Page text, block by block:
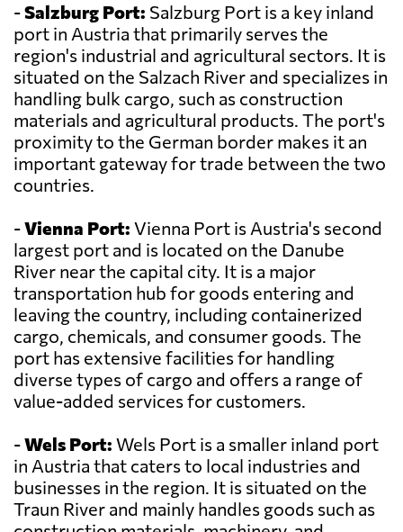
-Salzburg Port: Salzburg Port is a key inland
port in Austria that primarily serves the
region's industrial and agricultural sectors. It is
situated on the Salzach River and specializes in
handling bulk cargo, such as construction
materials and agricultural products. The port's
proximity to the German border makes it an
important gateway for trade between the two
countries.
-Vienna Port: Vienna Port is Austria's second
largest port and is located on the Danube
River near the capital city. It is a major
transportation hub for goods entering and
leaving the country, including containerized
cargo, chemicals, and consumer goods. The
port has extensive facilities for handling
diverse types of cargo and offers a range of
value-added services for customers.
-Wels Port: Wels Port is a smaller inland port
in Austria that caters to local industries and
businesses in the region. It is situated on the
Traun River and mainly handles goods such as